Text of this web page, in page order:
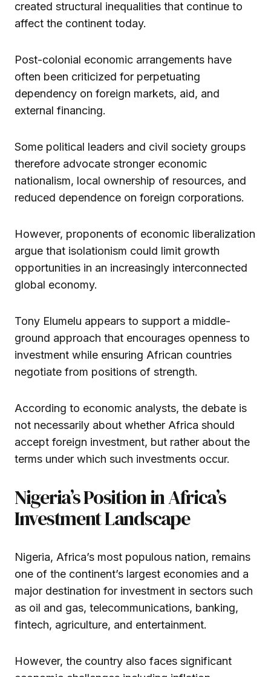
created structural inequalities that continue to
affect the continent today.
Post-colonial economic arrangements have
often been criticized for perpetuating
dependency on foreign markets, aid, and
external financing.
Some political leaders and civil society groups
therefore advocate stronger economic
nationalism, local ownership of resources, and
reduced dependence on foreign corporations.
However, proponents of economic liberalization
argue that isolationism could limit growth
opportunities in an increasingly interconnected
global economy.
Tony Elumelu appears to support a middle-
ground approach that encourages openness to
investment while ensuring African countries
negotiate from positions of strength.
According to economic analysts, the debate is
not necessarily about whether Africa should
accept foreign investment, but rather about the
terms under which such investments occur.
Nigeria’s Position in Africa’s
Investment Landscape
Nigeria, Africa’s most populous nation, remains
one of the continent’s largest economies and a
major destination for investment in sectors such
as oil and gas, telecommunications, banking,
fintech, agriculture, and entertainment.
However, the country also faces significant